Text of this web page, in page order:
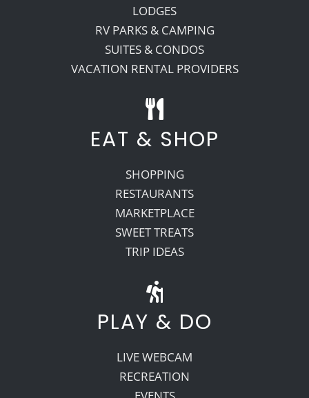
LODGES
RV PARKS & CAMPING
SUITES & CONDOS
VACATION RENTAL PROVIDERS
EAT & SHOP
SHOPPING
RESTAURANTS
MARKETPLACE
SWEET TREATS
TRIP IDEAS
PLAY & DO
LIVE WEBCAM
RECREATION